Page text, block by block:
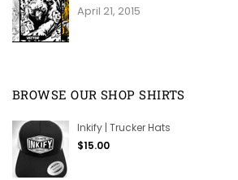
April 21, 2015
BROWSE OUR SHOP SHIRTS
Inkify | Trucker Hats
Regular
$15.00